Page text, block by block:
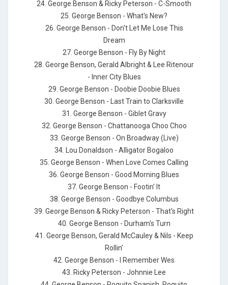
24. George Benson & Ricky Peterson - C-Smooth
25. George Benson - What's New?
26. George Benson - Don't Let Me Lose This
Dream
27. George Benson - Fly By Night
28. George Benson, Gerald Albright & Lee Ritenour
- Inner City Blues
29. George Benson - Doobie Doobie Blues
30. George Benson - Last Train to Clarksville
31. George Benson - Giblet Gravy
32. George Benson - Chattanooga Choo Choo
33. George Benson - On Broadway (Live)
34. Lou Donaldson - Alligator Bogaloo
35. George Benson - When Love Comes Calling
36. George Benson - Good Morning Blues
37. George Benson - Footin' It
38. George Benson - Goodbye Columbus
39. George Benson & Ricky Peterson - That's Right
40. George Benson - Durham's Turn
41. George Benson, Gerald McCauley & Nils - Keep
Rollin'
42. George Benson - I Remember Wes
43. Ricky Peterson - Johnnie Lee